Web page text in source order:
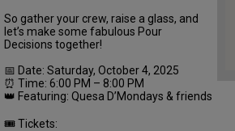
So gather your crew, raise a glass, and
let’s make some fabulous Pour
Decisions together!
📅 Date: Saturday, October 4, 2025
⏰ Time: 6:00 PM – 8:00 PM
👑 Featuring: Quesa D’Mondays & friends
🎟️ Tickets: